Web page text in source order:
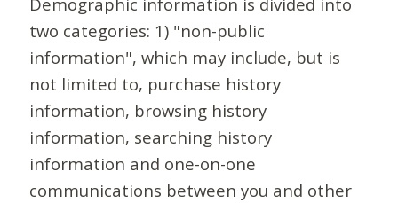
two categories: 1) "non-public
information", which may include, but is
not limited to, purchase history
information, browsing history
information, searching history
information and one-on-one
communications between you and other